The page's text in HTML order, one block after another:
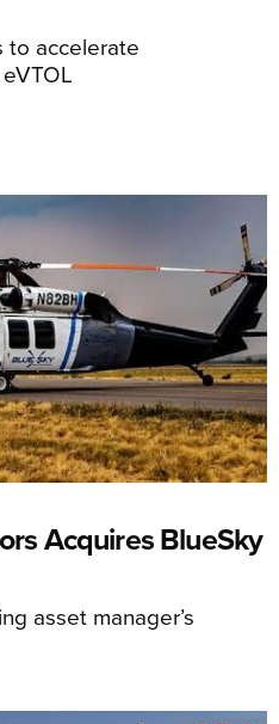
to accelerate
Acquires BlueSky
asset manager’s